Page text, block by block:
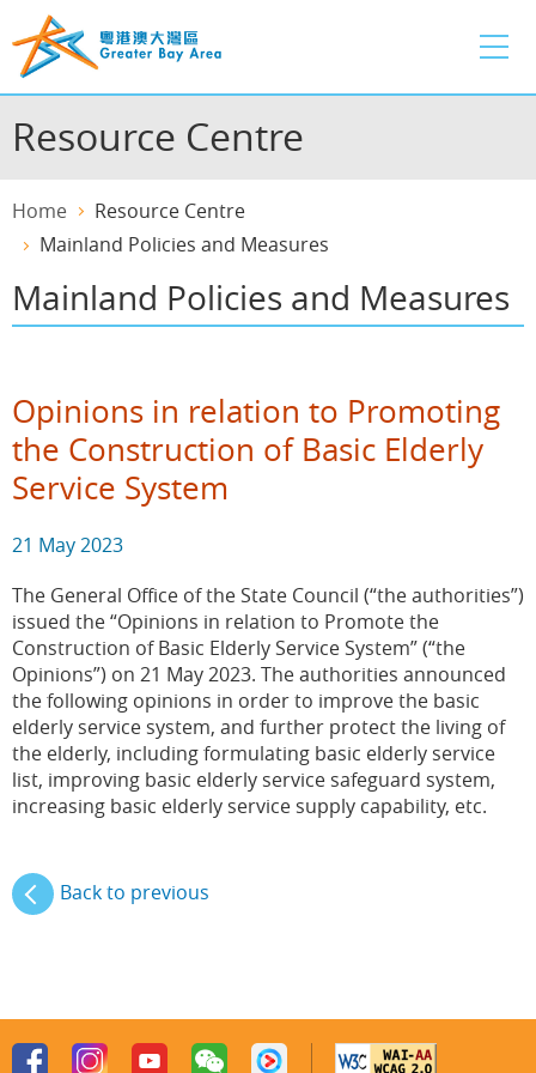
to
main
content
Resource Centre
Home
Resource Centre
Mainland Policies and Measures
Mainland Policies and Measures
Opinions in relation to Promoting
the Construction of Basic Elderly
Service System
21 May 2023
The General Office of the State Council (“the authorities”)
issued the “Opinions in relation to Promote the
Construction of Basic Elderly Service System” (“the
Opinions”) on 21 May 2023. The authorities announced
the following opinions in order to improve the basic
elderly service system, and further protect the living of
the elderly, including formulating basic elderly service
list, improving basic elderly service safeguard system,
increasing basic elderly service supply capability, etc.
Back to previous